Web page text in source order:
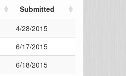
Submitted
4/28/2015
6/17/2015
6/18/2015